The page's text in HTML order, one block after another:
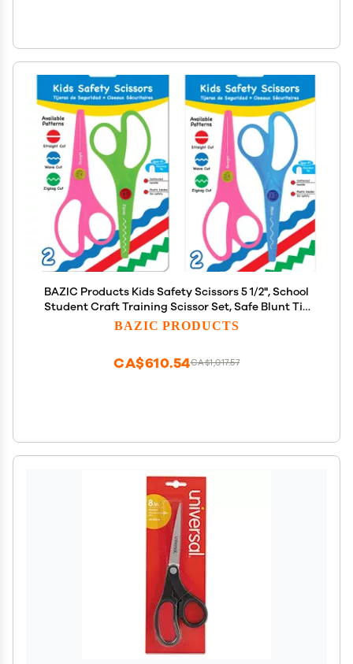
BAZIC Products Kids Safety Scissors 5 1/2", School
Student Craft Training Scissor Set, Safe Blunt Tip
Zigzag Wave Straight Edge (2/Pack), 144-Packs
BAZIC PRODUCTS
CA$1,017.57
CA$610.54